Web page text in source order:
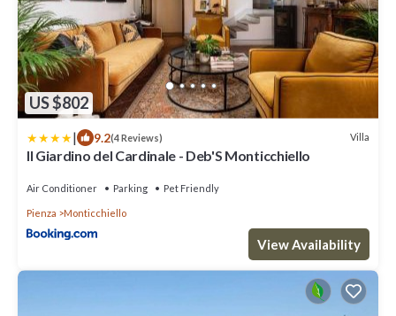
US $802
| 9.2(4 Reviews) Villa
Il Giardino del Cardinale - Deb'S Monticchiello
Air Conditioner Parking Pet Friendly
Pienza Monticchiello
View Availability